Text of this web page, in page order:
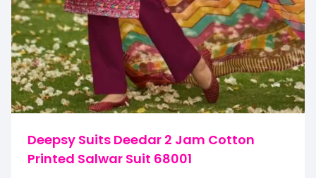
Deepsy Suits Deedar 2 Jam Cotton
Printed Salwar Suit 68001